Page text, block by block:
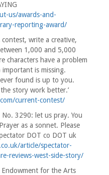
us/awards-and-
reporting-award/
write a creative,
1,000 and 5,000
characters have a problem
important is missing.
found is up to you.
story work better.’
current-contest/
3290: let us pray. You
as a sonnet. Please
DOT co DOT uk
article/spectator-
reviews-west-side-story/
Endowment for the Arts